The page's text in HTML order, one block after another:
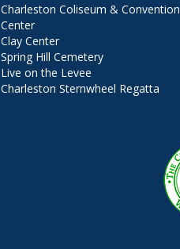
Charleston Coliseum & Convention
Center
Clay Center
Spring Hill Cemetery
Live on the Levee
Charleston Sternwheel Regatta